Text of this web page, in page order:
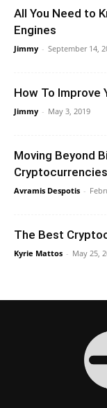
All You Need to
Engines
Jimmy - September 14,
How To Improve
Jimmy - May 3, 2019
Moving Beyond
Cryptocurrencies
Avramis Despotis -
The Best
Kyrie Mattos - May 25,